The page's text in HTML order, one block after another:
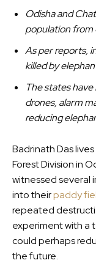
Odisha and
population from
As per reports,
killed by
The states
drones, alarm
reducing
Badrinath Das
Forest Division in
witnessed several
into theirpaddy
repeated
experiment with a
could perhaps
the future.